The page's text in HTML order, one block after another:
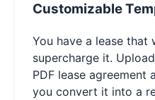
Customizable
You have a lease that
supercharge it.
PDF lease agreement
you convert it into a